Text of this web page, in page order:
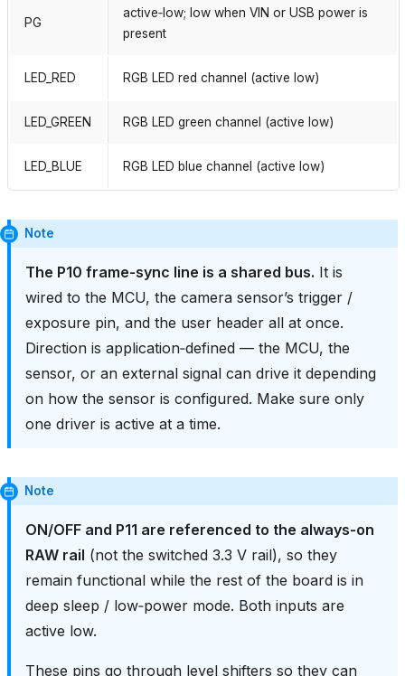
PG
active‑low; low when VIN or USB power is
present
LED_RED RGB LED red channel (active low)
LED_GREEN RGB LED green channel (active low)
LED_BLUE RGB LED blue channel (active low)
Note
The P10 frame‑sync line is a shared bus. It is
wired to the MCU, the camera sensor’s trigger /
exposure pin, and the user header all at once.
Direction is application‑defined — the MCU, the
sensor, or an external signal can drive it depending
on how the sensor is configured. Make sure only
one driver is active at a time.
Note
ON/OFF and P11 are referenced to the always‑on
RAW rail (not the switched 3.3 V rail), so they
remain functional while the rest of the board is in
deep sleep / low‑power mode. Both inputs are
active low.
These pins go through level shifters so they can